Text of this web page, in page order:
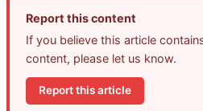
Report this content
If you believe this article
content, please let us know.
Report this article